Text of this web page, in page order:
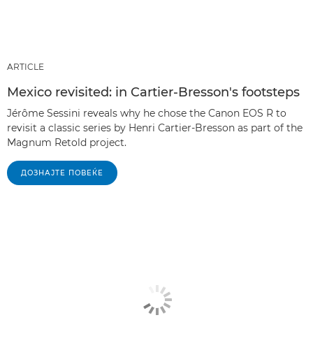
ARTICLE
Mexico revisited: in Cartier-Bresson's footsteps
Jérôme Sessini reveals why he chose the Canon EOS R to
revisit a classic series by Henri Cartier-Bresson as part of the
Magnum Retold project.
ДОЗНАЈТЕ ПОВЕЌЕ